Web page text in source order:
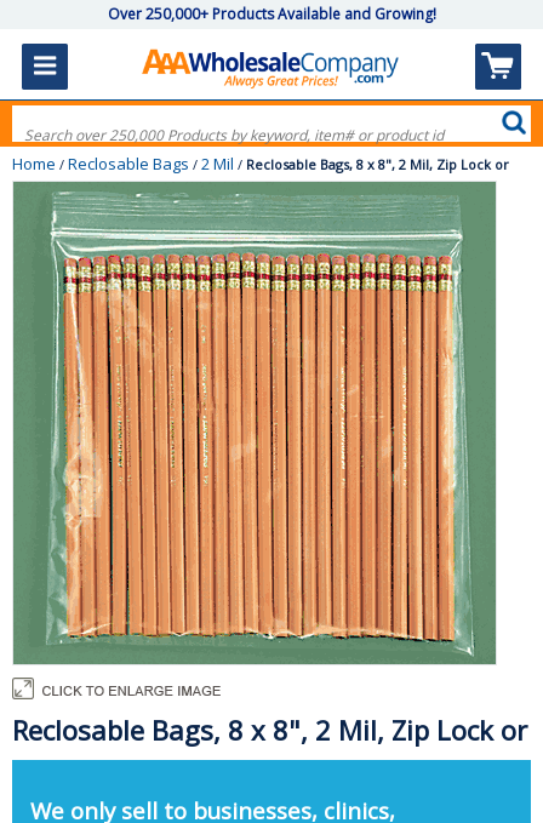
Over 250,000+ Products Available and Growing!
Home / Reclosable Bags / 2 Mil / Reclosable Bags, 8 x 8", 2 Mil, Zip Lock or
Reclosable Bags, 8 x 8", 2 Mil, Zip Lock or
We only sell to businesses, clinics,